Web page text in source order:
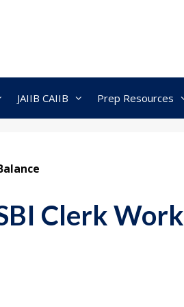
JAIIB CAIIB Prep Resources
Clerk Work